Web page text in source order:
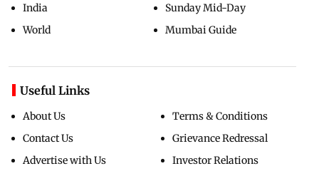
India
World
Sunday Mid-Day
Mumbai Guide
Useful Links
About Us
Contact Us
Advertise with Us
Terms & Conditions
Grievance Redressal
Investor Relations